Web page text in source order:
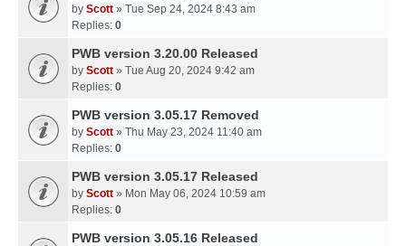
by Scott » Tue Sep 24, 2024 8:43 am
Replies: 0
PWB version 3.20.00 Released
by Scott » Tue Aug 20, 2024 9:42 am
Replies: 0
PWB version 3.05.17 Removed
by Scott » Thu May 23, 2024 11:40 am
Replies: 0
PWB version 3.05.17 Released
by Scott » Mon May 06, 2024 10:59 am
Replies: 0
PWB version 3.05.16 Released